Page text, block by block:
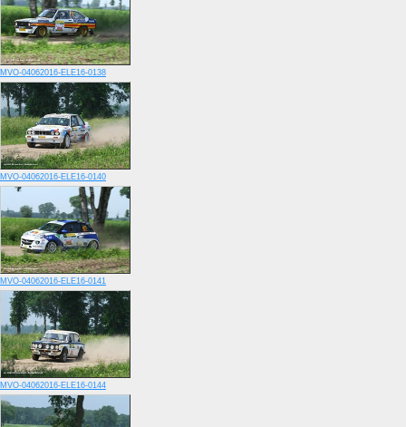
MVO-04062016-ELE16-0138
MVO-04062016-ELE16-0140
MVO-04062016-ELE16-0141
MVO-04062016-ELE16-0144